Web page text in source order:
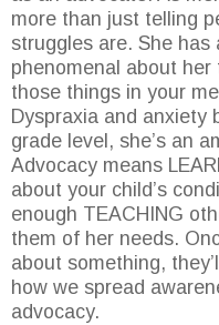
more than just telling
struggles are. She
phenomenal about
those things in your
Dyspraxia and anxiety
grade level, she’s an
Advocacy means
about your child’s
enough TEACHING
them of her needs.
about something,
how we spread
advocacy.